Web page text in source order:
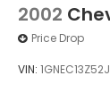
2002
Price Drop
VIN: